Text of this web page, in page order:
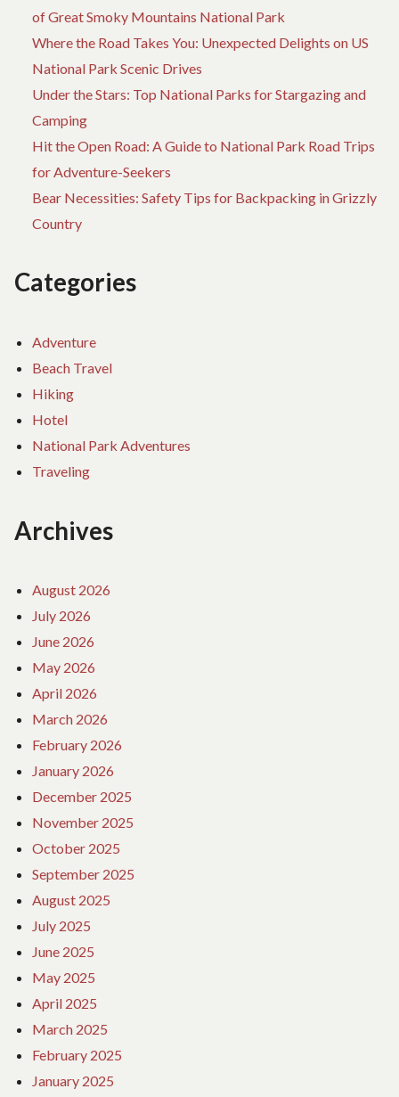
SOMETHING
TODAY
of Great Smoky Mountains National Park
Where the Road Takes You: Unexpected Delights on US
National Park Scenic Drives
Under the Stars: Top National Parks for Stargazing and
Camping
Hit the Open Road: A Guide to National Park Road Trips
for Adventure-Seekers
Bear Necessities: Safety Tips for Backpacking in Grizzly
Country
Categories
Adventure
Beach Travel
Hiking
Hotel
National Park Adventures
Traveling
Archives
August 2026
July 2026
June 2026
May 2026
April 2026
March 2026
February 2026
January 2026
December 2025
November 2025
October 2025
September 2025
August 2025
July 2025
June 2025
May 2025
April 2025
March 2025
February 2025
January 2025